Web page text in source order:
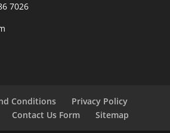
7026
Conditions
Privacy Policy
Contact Us Form Sitemap